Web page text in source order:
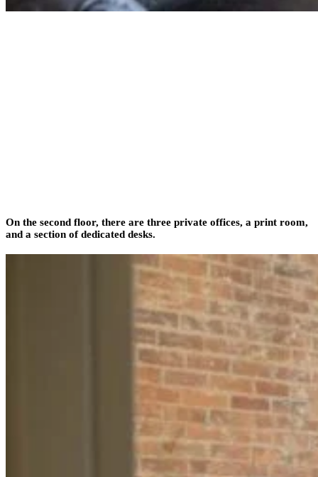
On the second floor, there are three private offices, a print room,
and a section of dedicated desks.